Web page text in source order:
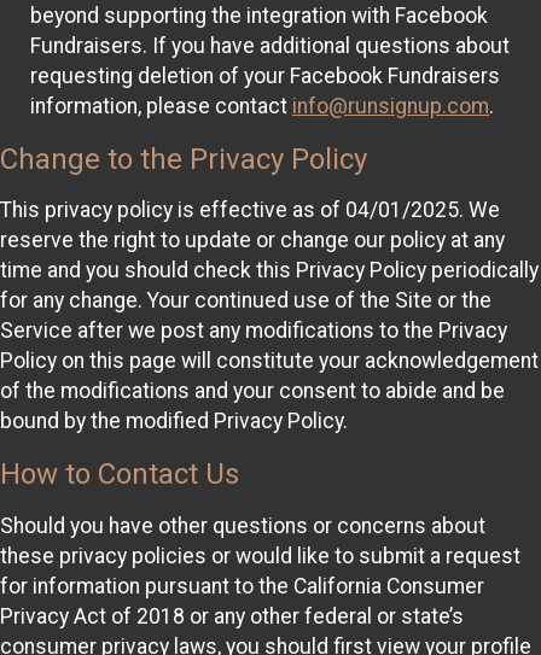
beyond supporting the integration with Facebook
Fundraisers. If you have additional questions about
requesting deletion of your Facebook Fundraisers
information, please contact info@runsignup.com.
Change to the Privacy Policy
This privacy policy is effective as of 04/01/2025. We
reserve the right to update or change our policy at any
time and you should check this Privacy Policy periodically
for any change. Your continued use of the Site or the
Service after we post any modifications to the Privacy
Policy on this page will constitute your acknowledgement
of the modifications and your consent to abide and be
bound by the modified Privacy Policy.
How to Contact Us
Should you have other questions or concerns about
these privacy policies or would like to submit a request
for information pursuant to the California Consumer
Privacy Act of 2018 or any other federal or state’s
consumer privacy laws, you should first view your profile